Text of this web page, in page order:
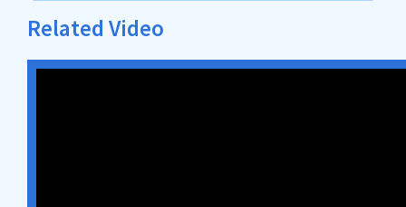
Related Video